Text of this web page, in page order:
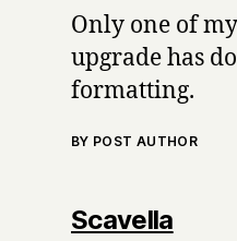
Only one of
upgrade has
formatting.
BY POST AUTHOR
Scavellasays: